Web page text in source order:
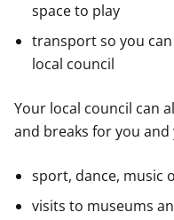
space to play
transport so you
local council
Your local council can
and breaks for you
sport, dance, music
visits to museums